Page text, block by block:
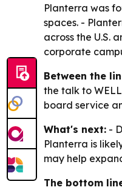
Planterra was
spaces. -
across the U.S.
corporate
Between the
the talk to
board service
What's next: -
Planterra is
may help
The bottom